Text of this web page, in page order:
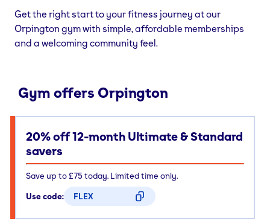
Get the right start to your fitness journey at our
Orpington gym with simple, affordable memberships
and a welcoming community feel.
Gym offers Orpington
20% off 12-month Ultimate & Standard
savers
Save up to £75 today. Limited time only.
Use code:
FLEX